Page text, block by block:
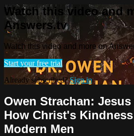
Watch this video and
Answers.tv
Watch this video and more on
Start your free trial
Already subscribed?Sign in
Owen Strachan:
How Christ's
Modern Men